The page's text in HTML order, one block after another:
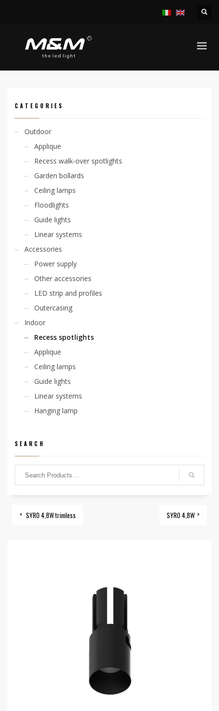
CATEGORIES
Outdoor
Applique
Recess walk-over spotlights
Garden bollards
Ceiling lamps
Floodlights
Guide lights
Linear systems
Accessories
Power supply
Other accessories
LED strip and profiles
Outercasing
Indoor
Recess spotlights
Applique
Ceiling lamps
Guide lights
Linear systems
Hanging lamp
SEARCH
SYRO 4,8W trimless SYRO 4,8W